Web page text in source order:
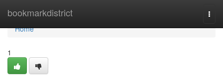
bookmarkdistrict
Home
Home
1